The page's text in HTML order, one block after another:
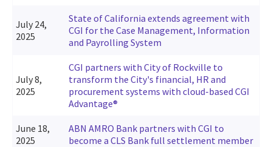
July 24,
2025
State of California extends agreement with
CGI for the Case Management, Information
and Payrolling System
July 8,
2025
CGI partners with City of Rockville to
transform the City's financial, HR and
procurement systems with cloud-based CGI
Advantage®
June 18,
2025
ABN AMRO Bank partners with CGI to
become a CLS Bank full settlement member